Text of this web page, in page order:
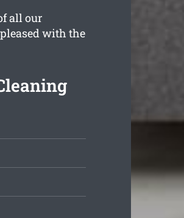
all our
with the